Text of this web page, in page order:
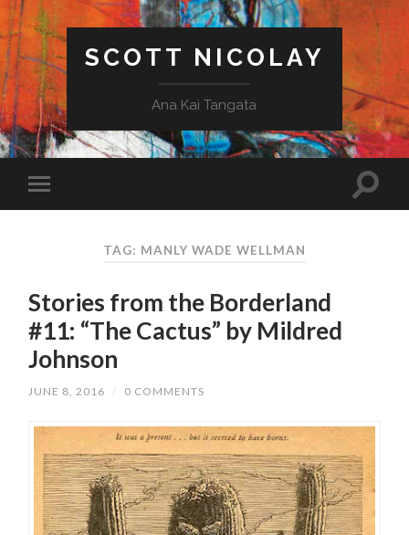
SCOTT NICOLAY
Ana Kai Tangata
TAG: MANLY WADE WELLMAN
Stories from the Borderland
#11: “The Cactus” by Mildred
Johnson
JUNE 8, 2016 / 0 COMMENTS